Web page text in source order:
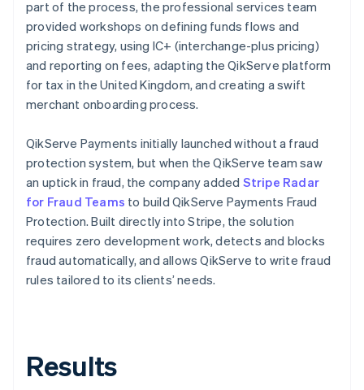
part of the process, the professional services team
provided workshops on defining funds flows and
pricing strategy, using IC+ (interchange-plus pricing)
and reporting on fees, adapting the QikServe platform
for tax in the United Kingdom, and creating a swift
merchant onboarding process.
QikServe Payments initially launched without a fraud
protection system, but when the QikServe team saw
an uptick in fraud, the company added Stripe Radar
for Fraud Teams to build QikServe Payments Fraud
Protection. Built directly into Stripe, the solution
requires zero development work, detects and blocks
fraud automatically, and allows QikServe to write fraud
rules tailored to its clients’ needs.
Results